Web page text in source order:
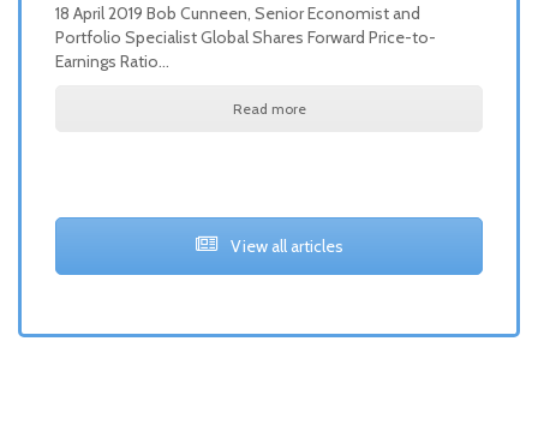
18 April 2019 Bob Cunneen, Senior Economist and
Portfolio Specialist Global Shares Forward Price-to-
Earnings Ratio…
Read more
View all articles